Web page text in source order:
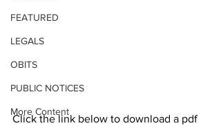
FEATURED
LEGALS
OBITS
PUBLIC NOTICES
More Content
Click the link below to download a pdf